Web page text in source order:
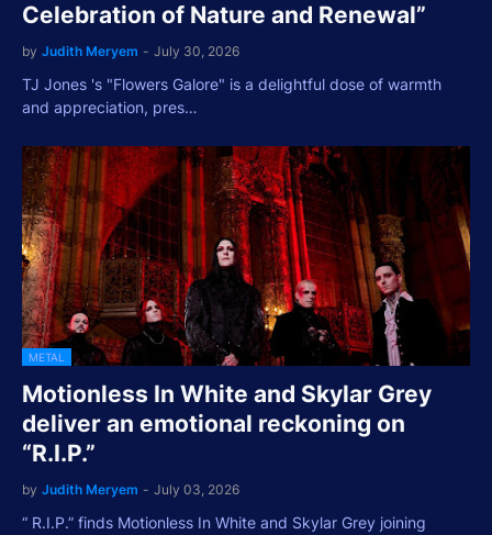
Celebration of Nature and Renewal”
by Judith Meryem - July 30, 2026
TJ Jones 's "Flowers Galore" is a delightful dose of warmth
and appreciation, pres…
METAL
Motionless In White and Skylar Grey
deliver an emotional reckoning on
“R.I.P.”
by Judith Meryem - July 03, 2026
“ R.I.P.” finds Motionless In White and Skylar Grey joining